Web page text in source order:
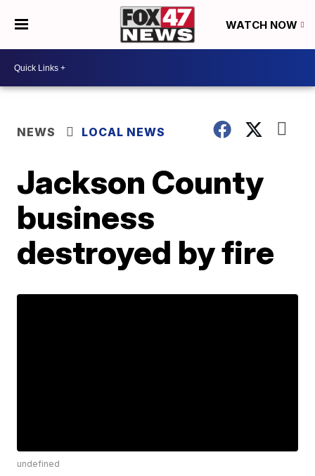
WATCH NOW
NEWS LOCAL NEWS
Jackson County
business
destroyed by fire
undefined